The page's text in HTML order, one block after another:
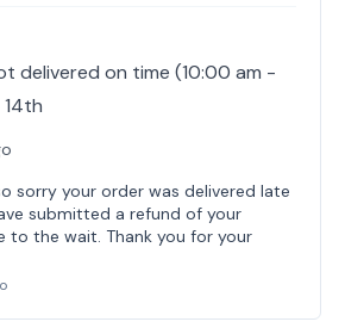
delivered on time (10:00 am -
sorry your order was delivered late
submitted a refund of your
to the wait. Thank you for your